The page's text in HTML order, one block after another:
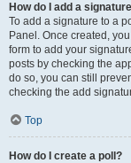
How do I add a
To add a signature to a
Panel. Once created,
form to add your
posts by checking the
do so, you can still
checking the add
Top
How do I create a poll?